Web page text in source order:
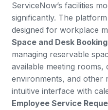
ServiceNow’s facilities
significantly. The
designed for workplace
Space and Desk
managing reservable
available meeting rooms,
environments, and other
intuitive interface with
Employee Service